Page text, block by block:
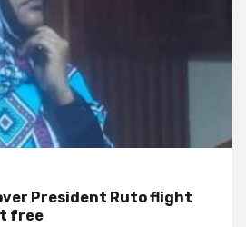
President Ruto flight
free